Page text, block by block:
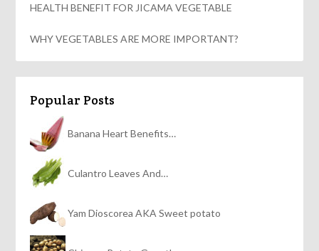
HEALTH BENEFIT FOR JICAMA VEGETABLE
WHY VEGETABLES ARE MORE IMPORTANT?
Popular Posts
Banana Heart Benefits…
Culantro Leaves And…
Yam Dioscorea AKA Sweet potato